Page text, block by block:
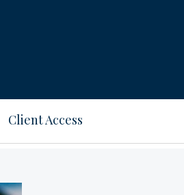
Client Access